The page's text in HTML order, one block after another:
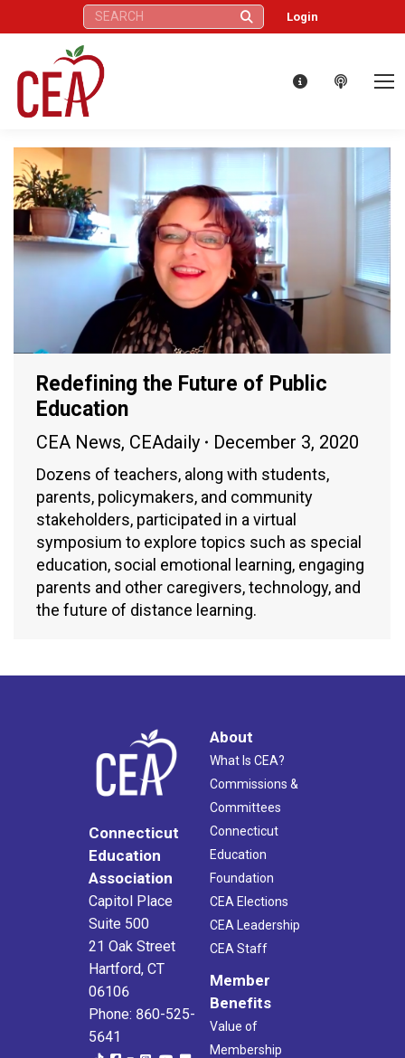
Search: Login
Redefining the Future of Public
Education
CEA News, CEAdaily December 3, 2020
Dozens of teachers, along with students,
parents, policymakers, and community
stakeholders, participated in a virtual
symposium to explore topics such as special
education, social emotional learning, engaging
parents and other caregivers, technology, and
the future of distance learning.
Connecticut
Education
Association
Capitol Place
Suite 500
21 Oak Street
Hartford, CT
06106
Phone: 860-525-
5641
About
What Is CEA?
Commissions &
Committees
Connecticut
Education
Foundation
CEA Elections
CEA Leadership
CEA Staff
Member
Benefits
Value of
Membership